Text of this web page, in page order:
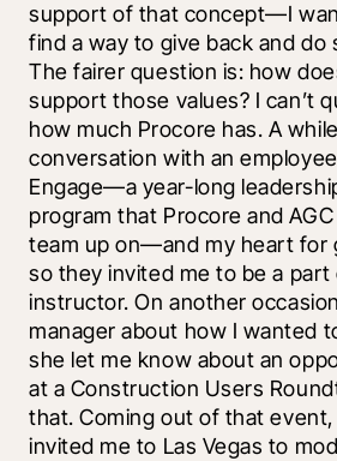
support of that concept—I
find a way to give back and do
The fairer question is: how
support those values? I can’t
how much Procore has. A
conversation with an
Engage—a year-long
program that Procore and
team up on—and my heart for
so they invited me to be a part
instructor. On another
manager about how I wanted
she let me know about an
at a Construction Users
that. Coming out of that
invited me to Las Vegas to